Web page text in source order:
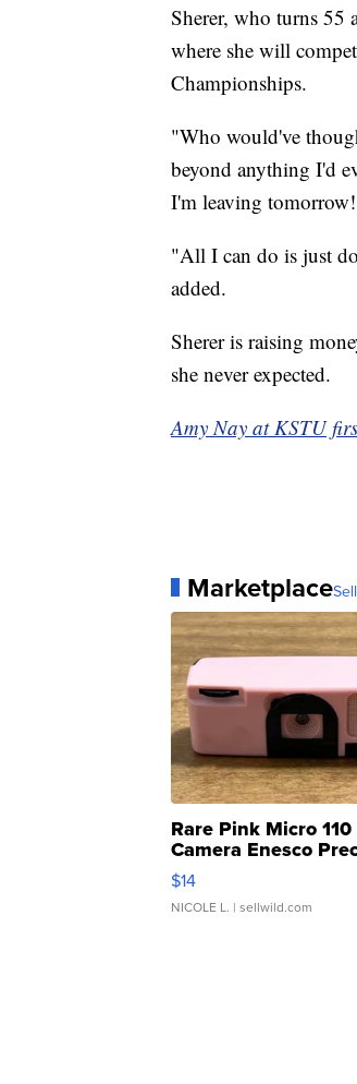
Sherer, who turns 55
where she will
Championships.
"Who would've
beyond anything I'd
I'm leaving
"All I can do is just
added.
Sherer is raising
she never expected.
Amy Nay at KSTU
Marketplace
Rare Pink Micro
Camera Enesco
Moments TD4
$14
NICOLE L. | sellwild.com